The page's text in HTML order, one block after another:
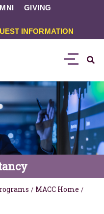
GIVING
INFORMATION
/ MACC Home /